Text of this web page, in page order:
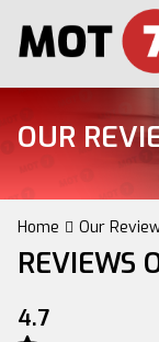
OUR
Home Our
REVIEWS
4.7